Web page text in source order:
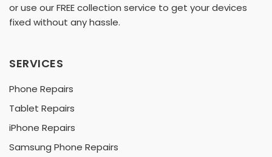
or use our FREE collection service to get your devices
fixed without any hassle.
SERVICES
Phone Repairs
Tablet Repairs
iPhone Repairs
Samsung Phone Repairs